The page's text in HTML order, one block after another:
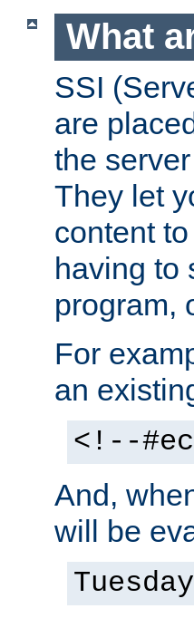
What
SSI
are
the
They let
content
having to
program,
For
an
<!--
And,
will be